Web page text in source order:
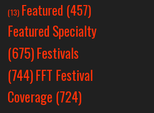
(13) Featured (457)
Featured Specialty
(675)Festivals
(744)FFT Festival
Coverage (724)